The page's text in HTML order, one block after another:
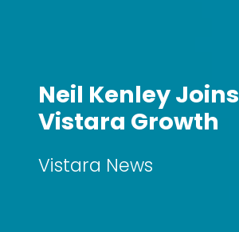
Neil Kenley Joins
Vistara Growth
Vistara News